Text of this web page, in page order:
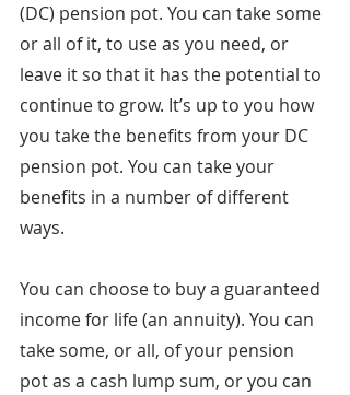
(DC) pension pot. You can take some
or all of it, to use as you need, or
leave it so that it has the potential to
continue to grow. It’s up to you how
you take the benefits from your DC
pension pot. You can take your
benefits in a number of different
ways.
You can choose to buy a guaranteed
income for life (an annuity). You can
take some, or all, of your pension
pot as a cash lump sum, or you can